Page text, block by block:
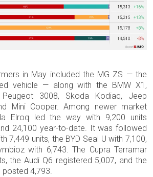
in May included the MG ZS — the
vehicle — along with the BMW X1,
Peugeot 3008, Skoda Kodiaq, Jeep
Mini Cooper. Among newer market
Elroq led the way with 9,200 units
24,100 year-to-date. It was followed
7,449 units, the BYD Seal U with 7,100,
with 6,743. The Cupra Terramar
the Audi Q6 registered 5,007, and the
posted 4,793.